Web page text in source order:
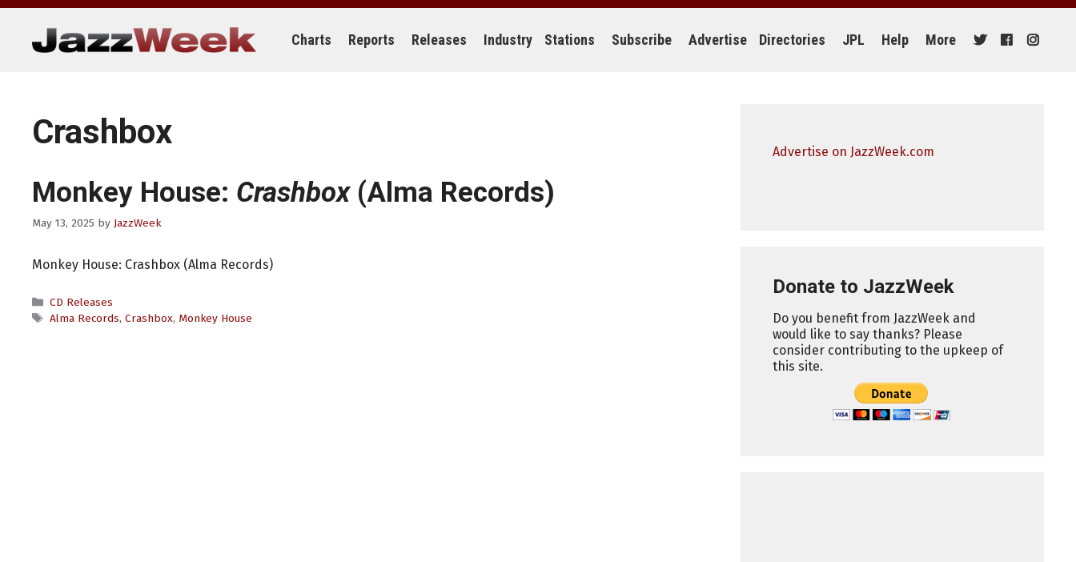
Skip
content
Charts Reports Releases Industry Stations Subscribe Advertise Directories JPL Help More
Crashbox
Monkey House: Crashbox(Alma Records)
May 13, 2025 by JazzWeek
Monkey House: Crashbox (Alma Records)
Categories
CD Releases
Tags
Alma Records, Crashbox, Monkey House
Advertise on JazzWeek.com
Donate to JazzWeek
Do you benefit from JazzWeek and
would like to say thanks? Please
consider contributing to the upkeep of
this site.